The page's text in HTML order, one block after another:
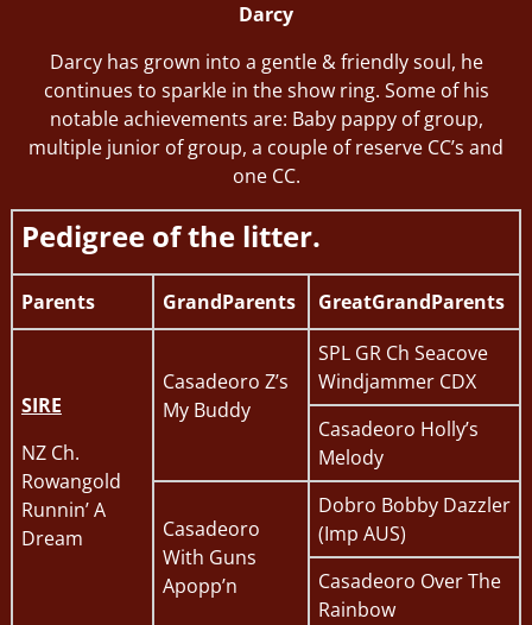
Darcy
Darcy has grown into a gentle & friendly soul, he
continues to sparkle in the show ring. Some of his
notable achievements are: Baby pappy of group,
multiple junior of group, a couple of reserve CC’s and
one CC.
Pedigree of the litter.
Parents GrandParents GreatGrandParents
SIRE
NZ Ch.
Rowangold
Runnin’ A
Dream
Casadeoro Z’s
My Buddy
SPL GR Ch Seacove
Windjammer CDX
Casadeoro Holly’s
Melody
Casadeoro
With Guns
Apopp’n
Dobro Bobby Dazzler
(Imp AUS)
Casadeoro Over The
Rainbow